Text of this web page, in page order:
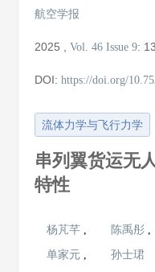
航空学报
2025 ,Vol. 46 Issue 9:
DOI:https://doi.org/
流体力学与飞行力学
串列翼货运无
特性
杨芃芊 , 陈禹彤 ,
单家元 ,
孙士珺